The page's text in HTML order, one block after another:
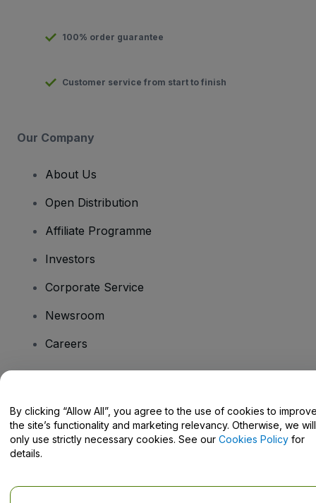
100% order guarantee
Customer service from start to finish
Our Company
About Us
Open Distribution
Affiliate Programme
Investors
Corporate Service
Newsroom
Careers
Help Centre / Contact Us
By clicking “Allow All”, you agree to the use of cookies to
the site’s functionality and marketing relevancy. Otherwise, we will
only use strictly necessary cookies. See our Cookies Policy for
details.